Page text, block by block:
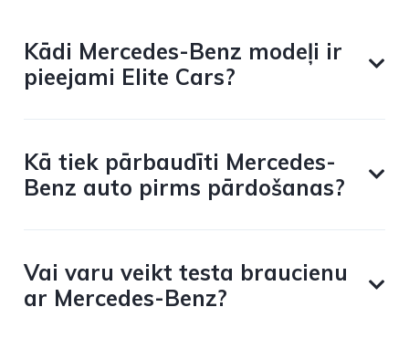
Kādi Mercedes-Benz modeļi ir
pieejami Elite Cars?
Kā tiek pārbaudīti Mercedes-
Benz auto pirms pārdošanas?
Vai varu veikt testa braucienu
ar Mercedes-Benz?